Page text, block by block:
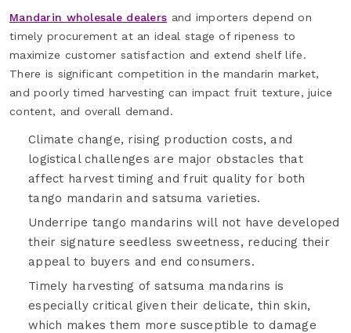
Mandarin wholesale dealers and importers depend on
timely procurement at an ideal stage of ripeness to
maximize customer satisfaction and extend shelf life.
There is significant competition in the mandarin market,
and poorly timed harvesting can impact fruit texture, juice
content, and overall demand.
Climate change, rising production costs, and
logistical challenges are major obstacles that
affect harvest timing and fruit quality for both
tango mandarin and satsuma varieties.
Underripe tango mandarins will not have developed
their signature seedless sweetness, reducing their
appeal to buyers and end consumers.
Timely harvesting of satsuma mandarins is
especially critical given their delicate, thin skin,
which makes them more susceptible to damage